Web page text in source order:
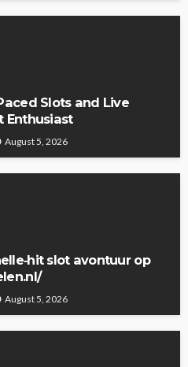
Slots and Live
Enthusiast
August 5, 2026
slot avontuur op
August 5, 2026